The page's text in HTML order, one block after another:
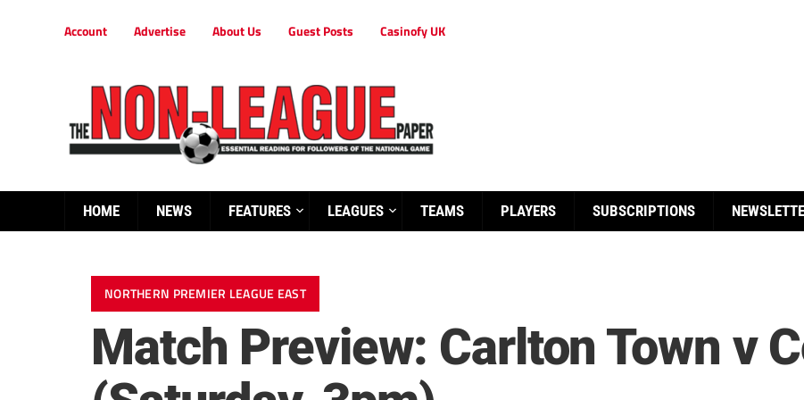
Account Advertise About Us Guest Posts Casinofy UK
HOME NEWS FEATURES LEAGUES TEAMS PLAYERS SUBSCRIPTIONS
NORTHERN PREMIER LEAGUE EAST
Match Preview: Carlton Town v